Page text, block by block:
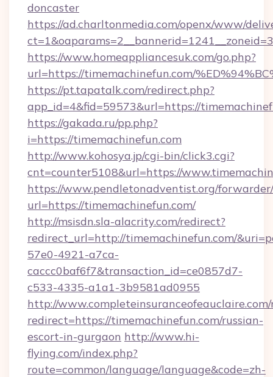
doncaster
https://ad.charltonmedia.com/openx/www/
https://www.homeappliancesuk.com/go.php?
url=https://timemachinefun.com/
https://pt.tapatalk.com/redirect.php?
app_id=4&fid=59573&url=https://
https://gakada.ru/pp.php?
i=https://timemachinefun.com
http://www.kohosya.jp/cgi-bin/click3.cgi?
cnt=counter5108&url=https://
https://www.pendletonadventist.org/
url=https://timemachinefun.com/
http://msisdn.sla-alacrity.com/redirect?
redirect_url=http://timemachinefun.com/
57e0-4921-a7ca-
caccc0baf6f7&transaction_id=ce0857d7-
c533-4335-a1a1-3b9581ad0955
http://
redirect=https://timemachinefun.com/russian-
escort-in-gurgaon http://www.hi-
flying.com/index.php?
route=common/language/language&code=zh-